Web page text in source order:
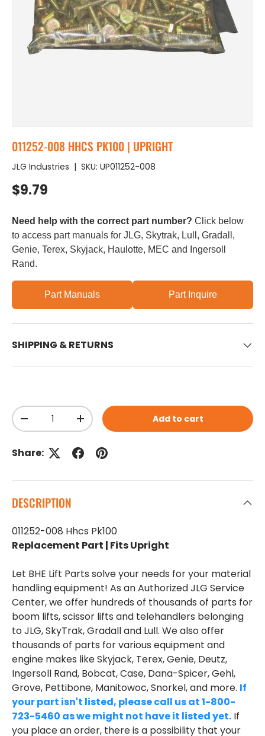
011252-008 HHCS PK100 | UPRIGHT
JLG Industries | SKU: UP011252-008
Regular price
$9.79
Need help with the correct part number? Click below
to access part manuals for JLG, Skytrak, Lull, Gradall,
Genie, Terex, Skyjack, Haulotte, MEC and Ingersoll
Rand.
Part Manuals Part Inquire
SHIPPING & RETURNS
Qty
Decrease quantityIncrease quantityAdd to cart
Share:
DESCRIPTION
011252-008 Hhcs Pk100
Replacement Part | Fits Upright
Let BHE Lift Parts solve your needs for your material
handling equipment! As an Authorized JLG Service
Center, we offer hundreds of thousands of parts for
boom lifts, scissor lifts and telehandlers belonging
to JLG, SkyTrak, Gradall and Lull. We also offer
thousands of parts for various equipment and
engine makes like Skyjack, Terex, Genie, Deutz,
Ingersoll Rand, Bobcat, Case, Dana-Spicer, Gehl,
Grove, Pettibone, Manitowoc, Snorkel, and more. If
your part isn't listed, please call us at 1-800-
723-5460 as we might not have it listed yet. If
you place an order, there is a possibility that your